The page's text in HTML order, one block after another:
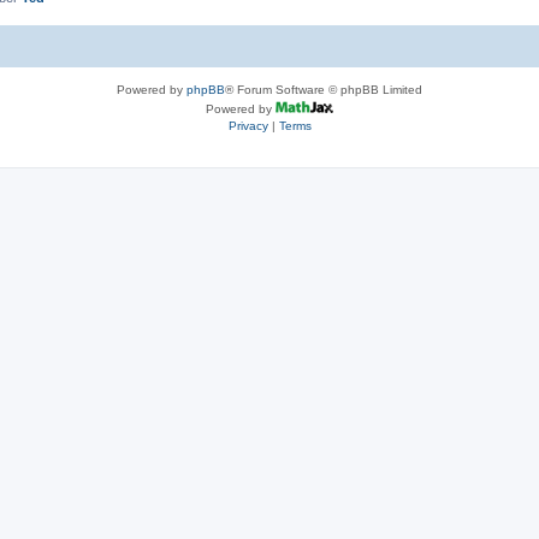
Powered by phpBB® Forum Software © phpBB Limited
Powered by
Privacy| Terms